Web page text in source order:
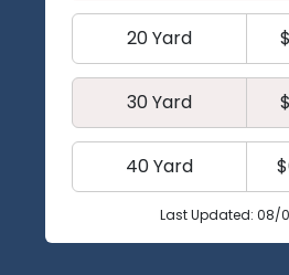
20 Yard
30 Yard
40 Yard
Last Updated: 08/